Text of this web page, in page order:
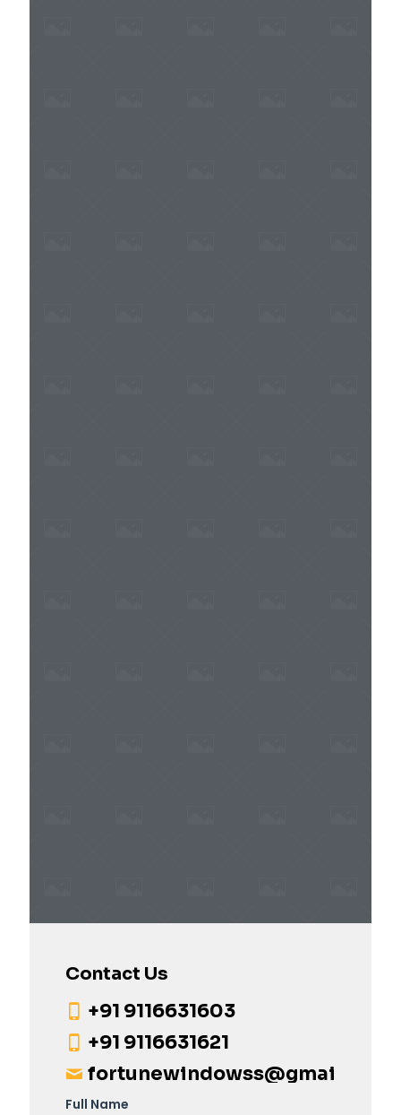
Contact Us
+91 9116631603
+91 9116631621
fortunewindowss@gmail.com
Full Name